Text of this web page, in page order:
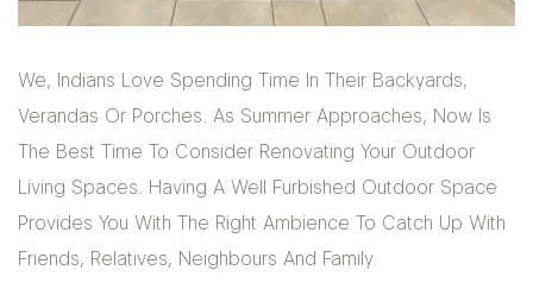
We, Indians Love Spending Time In Their Backyards,
Verandas Or Porches. As Summer Approaches, Now Is
The Best Time To Consider Renovating Your Outdoor
Living Spaces. Having A Well Furbished Outdoor Space
Provides You With The Right Ambience To Catch Up With
Friends, Relatives, Neighbours And Family.